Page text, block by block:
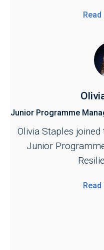
Read
Junior Programme
Olivia Staples
Junior
Read